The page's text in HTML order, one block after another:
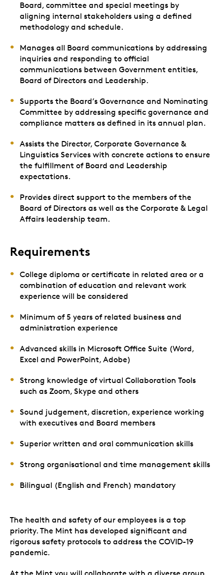
Board, committee and special meetings by
aligning internal stakeholders using a defined
methodology and schedule.
Manages all Board communications by addressing
inquiries and responding to official
communications between Government entities,
Board of Directors and Leadership.
Supports the Board’s Governance and Nominating
Committee by addressing specific governance and
compliance matters as defined in its annual plan.
Assists the Director, Corporate Governance &
Linguistics Services with concrete actions to ensure
the fulfillment of Board and Leadership
expectations.
Provides direct support to the members of the
Board of Directors as well as the Corporate & Legal
Affairs leadership team.
Requirements
College diploma or certificate in related area or a
combination of education and relevant work
experience will be considered
Minimum of 5 years of related business and
administration experience
Advanced skills in Microsoft Office Suite (Word,
Excel and PowerPoint, Adobe)
Strong knowledge of virtual Collaboration Tools
such as Zoom, Skype and others
Sound judgement, discretion, experience working
with executives and Board members
Superior written and oral communication skills
Strong organisational and time management skills
Bilingual (English and French) mandatory
The health and safety of our employees is a top
priority. The Mint has developed significant and
rigorous safety protocols to address the COVID-19
pandemic.